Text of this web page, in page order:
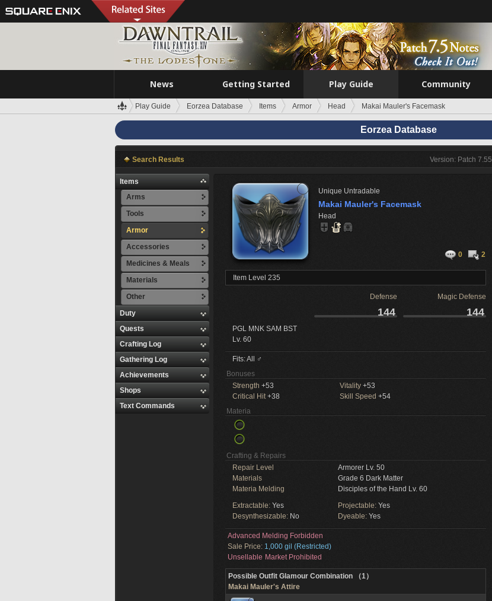
News Getting Started Play Guide Community
Play Guide Eorzea Database Items Armor Head Makai Mauler's Facemask
Eorzea Database
Search Results Version: Patch 7.55
Items
Arms
Tools
Armor
Accessories
Medicines & Meals
Materials
Other
Duty
Quests
Crafting Log
Gathering Log
Achievements
Shops
Text Commands
Unique Untradable
Makai Mauler's Facemask
Head
0 2
Item Level 235
Defense Magic Defense
144 144
PGL MNK SAM BST
Lv. 60
Fits: All ♂
Bonuses
Strength +53 Vitality +53
Critical Hit+38 Skill Speed +54
Materia
Crafting & Repairs
Repair Level
Armorer Lv. 50
Materials
Grade 6 Dark Matter
Materia Melding
Disciples of the Hand Lv. 60
Extractable: Yes Projectable: Yes
Desynthesizable: No Dyeable: Yes
Advanced Melding Forbidden
Sale Price: 1,000 gil (Restricted)
Unsellable Market Prohibited
Possible Outfit Glamour Combination （1）
Makai Mauler's Attire